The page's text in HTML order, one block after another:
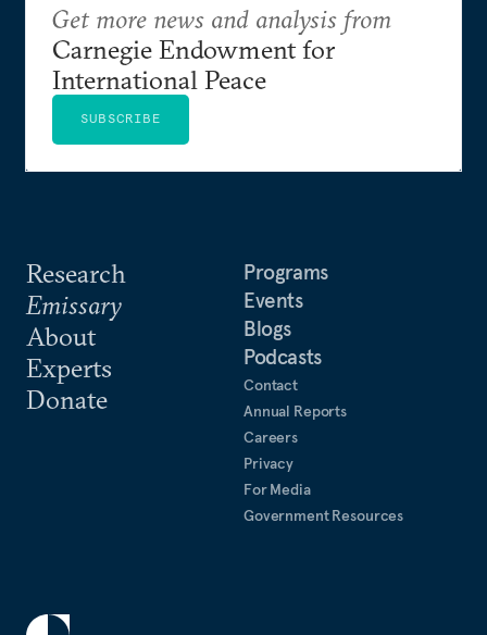
Research
Emissary
About
Experts
Donate
Programs
Events
Blogs
Podcasts
Contact
Annual Reports
Careers
Privacy
For Media
Government Resources
Get more news and analysis from
Carnegie Endowment for
International Peace
SUBSCRIBE